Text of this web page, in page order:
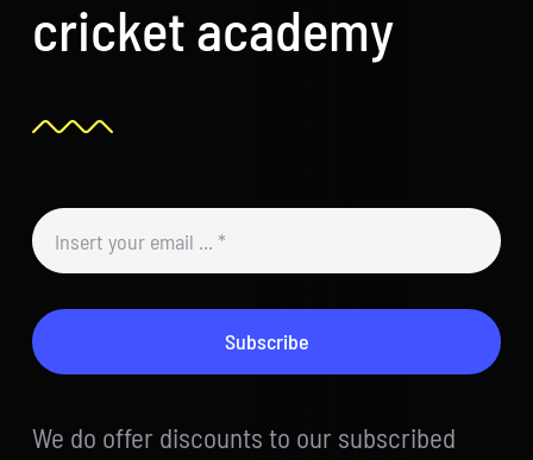
cricket academy
Subscribe
We do offer discounts to our subscribed